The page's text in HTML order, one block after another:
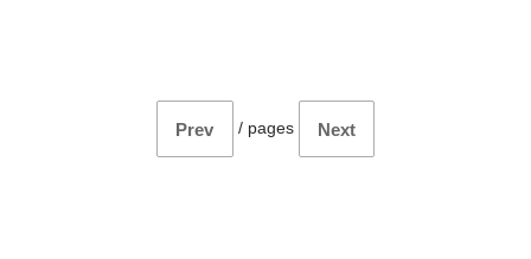
Prev / pages Next